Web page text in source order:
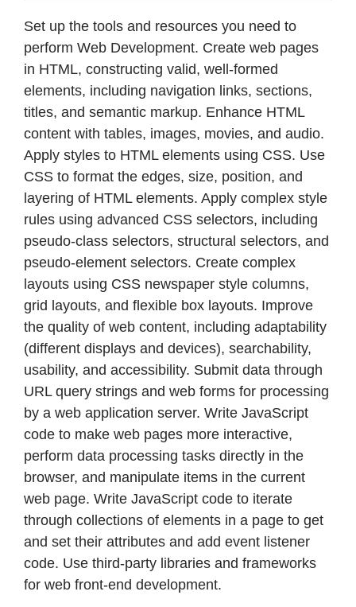
Set up the tools and resources you need to
perform Web Development. Create web pages
in HTML, constructing valid, well-formed
elements, including navigation links, sections,
titles, and semantic markup. Enhance HTML
content with tables, images, movies, and audio.
Apply styles to HTML elements using CSS. Use
CSS to format the edges, size, position, and
layering of HTML elements. Apply complex style
rules using advanced CSS selectors, including
pseudo-class selectors, structural selectors, and
pseudo-element selectors. Create complex
layouts using CSS newspaper style columns,
grid layouts, and flexible box layouts. Improve
the quality of web content, including adaptability
(different displays and devices), searchability,
usability, and accessibility. Submit data through
URL query strings and web forms for processing
by a web application server. Write JavaScript
code to make web pages more interactive,
perform data processing tasks directly in the
browser, and manipulate items in the current
web page. Write JavaScript code to iterate
through collections of elements in a page to get
and set their attributes and add event listener
code. Use third-party libraries and frameworks
for web front-end development.